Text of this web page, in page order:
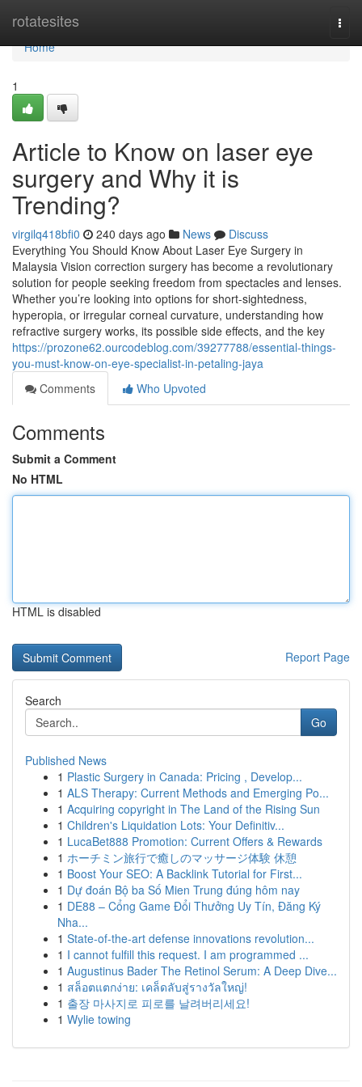
rotatesites
Home
Home
1
Article to Know on laser eye
surgery and Why it is
Trending?
virgilq418bfi0 240 days ago News
Discuss
Everything You Should Know About Laser Eye Surgery in
Malaysia Vision correction surgery has become a revolutionary
solution for people seeking freedom from spectacles and lenses.
Whether you’re looking into options for short-sightedness,
hyperopia, or irregular corneal curvature, understanding how
refractive surgery works, its possible side effects, and the key
https://prozone62.ourcodeblog.com/39277788/essential-things-
you-must-know-on-eye-specialist-in-petaling-jaya
Comments
Who Upvoted
Comments
Submit a Comment
No HTML
HTML is disabled
Report Page
Search
Go
Published News
1 Plastic Surgery in Canada: Pricing , Develop...
1 ALS Therapy: Current Methods and Emerging Po...
1 Acquiring copyright in The Land of the Rising Sun
1 Children's Liquidation Lots: Your Definitiv...
1 LucaBet888 Promotion: Current Offers & Rewards
1 ホーチミン旅行で癒しのマッサージ体験 休憩
1 Boost Your SEO: A Backlink Tutorial for First...
1 Dự đoán Bộ ba Số Mien Trung đúng hôm nay
1 DE88 – Cổng Game Đổi Thưởng Uy Tín, Đăng Ký
Nha...
1 State-of-the-art defense innovations revolution...
1 I cannot fulfill this request. I am programmed ...
1 Augustinus Bader The Retinol Serum: A Deep Dive...
1 สล็อตแตกง่าย: เคล็ดลับสู่รางวัลใหญ่!
1 출장 마사지로 피로를 날려버리세요!
1 Wylie towing